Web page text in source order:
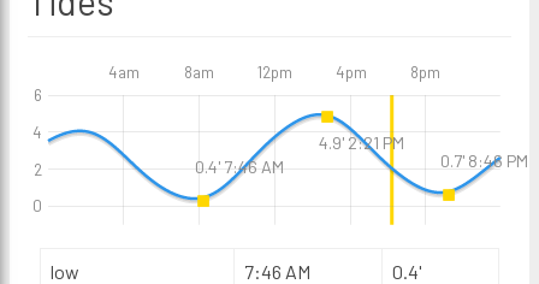
4am 8am 12pm 4pm 8pm
0
2
4
6
low 7:46 AM 0.4'
0.4' 7:46 AM
4.9' 2:21 PM
0.7' 8:46 PM